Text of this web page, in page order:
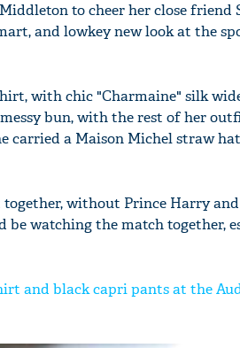
to cheer her close friend
and lowkey new look at the
with chic "Charmaine" silk
bun, with the rest of her
carried a Maison Michel straw
without Prince Harry
watching the match together,
and black capri pants at the